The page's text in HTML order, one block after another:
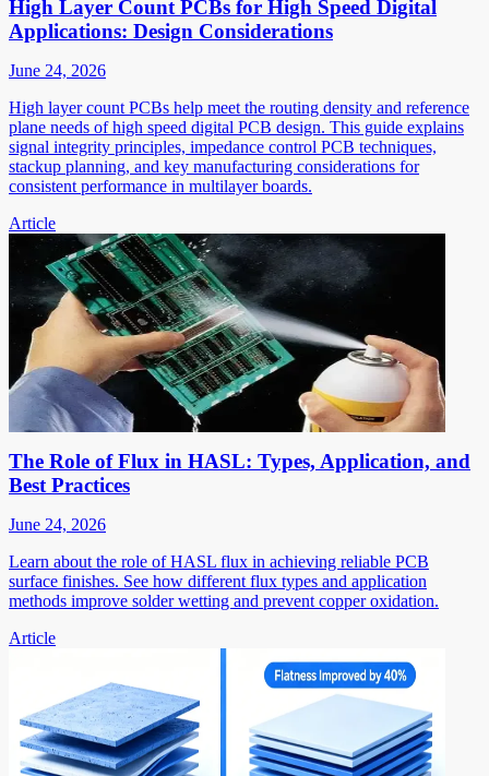
High Layer Count PCBs for High Speed Digital
Applications: Design Considerations
June 24, 2026
High layer count PCBs help meet the routing density and reference
plane needs of high speed digital PCB design. This guide explains
signal integrity principles, impedance control PCB techniques,
stackup planning, and key manufacturing considerations for
consistent performance in multilayer boards.
Article
The Role of Flux in HASL: Types, Application, and
Best Practices
June 24, 2026
Learn about the role of HASL flux in achieving reliable PCB
surface finishes. See how different flux types and application
methods improve solder wetting and prevent copper oxidation.
Article